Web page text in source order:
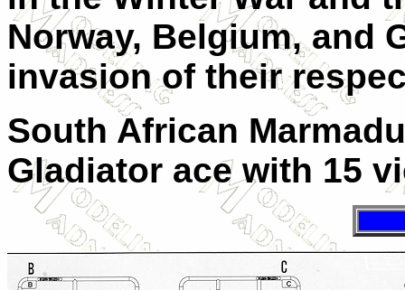
Norway, Belgium, and
invasion of their
South African
Gladiator ace with 15